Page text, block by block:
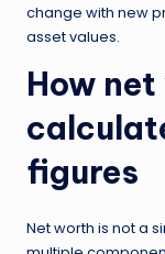
change with new
asset values.
How
figures
Net worth is not a